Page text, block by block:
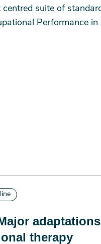
suite of
Performance in
therapy